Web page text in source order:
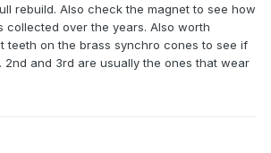
rebuild. Also check the magnet to see how
collected over the years. Also worth
teeth on the brass synchro cones to see if
2nd and 3rd are usually the ones that wear